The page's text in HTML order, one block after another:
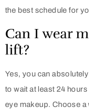
the best schedule for
Can I wear
lift?
Yes, you can
to wait at least 24
eye makeup. Choose